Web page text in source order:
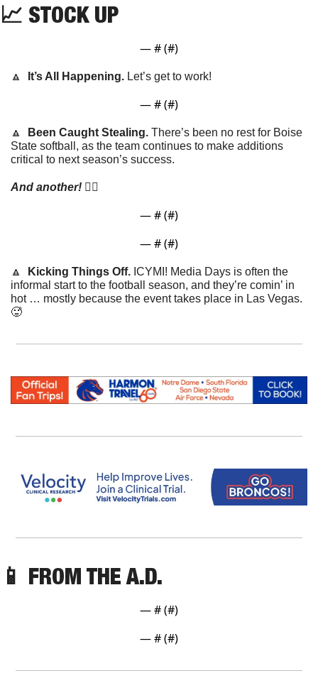
📈 STOCK UP
— # (#)
🔼 It’s All Happening. Let’s get to work!
— # (#)
🔼 Been Caught Stealing. There’s been no rest for Boise
State softball, as the team continues to make additions
critical to next season’s success.
And another! 👇🏼
— # (#)
— # (#)
🔼 Kicking Things Off. ICYMI! Media Days is often the
informal start to the football season, and they’re comin’ in
🥵
📱 FROM THE A.D.
— # (#)
— # (#)